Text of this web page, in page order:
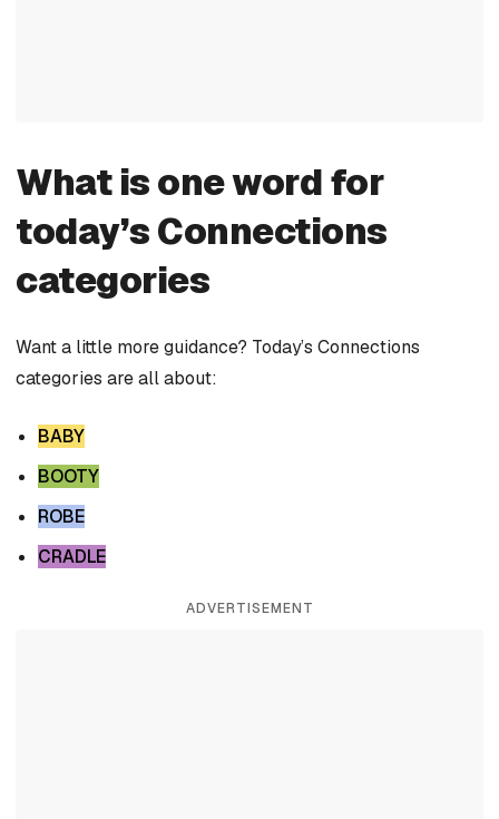
What is one word for
today’s Connections
categories
Want a little more guidance? Today’s Connections
categories are all about:
BABY
BOOTY
ROBE
CRADLE
ADVERTISEMENT